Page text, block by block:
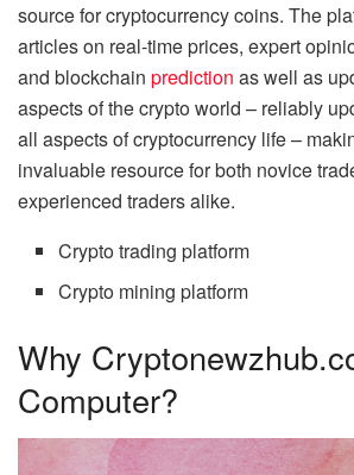
source for cryptocurrency coins. The
articles on real-time prices, expert
and blockchain prediction as well as
aspects of the crypto world – reliably
all aspects of cryptocurrency life –
invaluable resource for both novice
experienced traders alike.
Crypto trading platform
Crypto mining platform
Why
Computer?